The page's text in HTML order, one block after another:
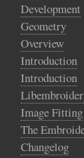
Development
Geometry
Overview
Introduction
Introduction
Image Fitting
The
Changelog